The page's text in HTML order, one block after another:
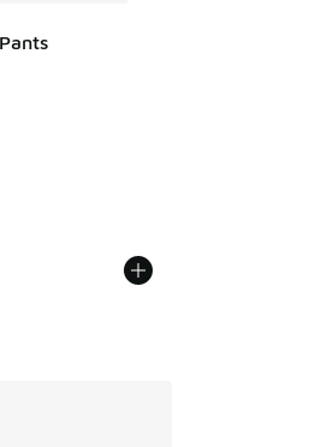
- [5 out of 5 stars], 77 reviews
dropped from $55.00 to $41.25